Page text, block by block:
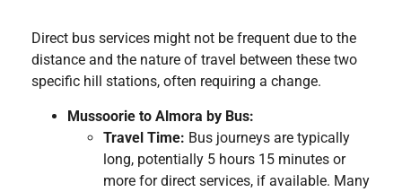
Direct bus services might not be frequent due to the
distance and the nature of travel between these two
specific hill stations, often requiring a change.
Mussoorie to Almora by Bus:
Travel Time: Bus journeys are typically
long, potentially 5 hours 15 minutes or
more for direct services, if available. Many